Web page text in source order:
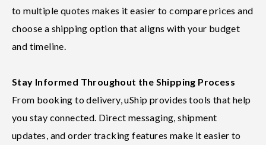
to multiple quotes makes it easier to compare prices and
choose a shipping option that aligns with your budget
and timeline.
Stay Informed Throughout the Shipping Process
From booking to delivery, uShip provides tools that help
you stay connected. Direct messaging, shipment
updates, and order tracking features make it easier to